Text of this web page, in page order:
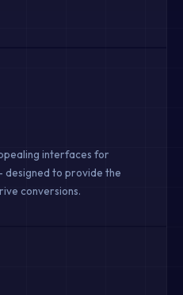
interfaces for
designed to provide the
conversions.